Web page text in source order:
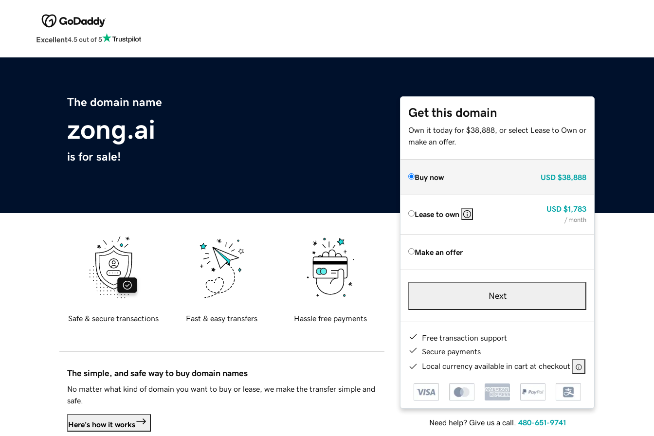
Excellent4.5 out of 5
The domain name
zong.ai
is for sale!
Get this domain
Own it today for $38,888, or select Lease to Own or
make an offer.
Buy now USD $38,888
Lease to own
USD $1,783
/ month
Make an offer
Next
Free transaction support
Secure payments
Local currency available in cart at checkout
Need help? Give us a call. 480-651-9741
Safe & secure transactions Fast & easy transfers Hassle free payments
The simple, and safe way to buy domain names
No matter what kind of domain you want to buy or lease, we make the transfer simple and
safe.
Here's how it works